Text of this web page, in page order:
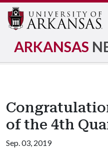
ARKANSAS
of the 4th
Sep. 03, 2019